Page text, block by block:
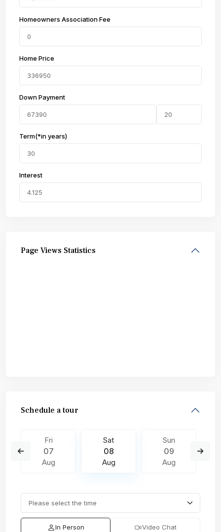
Homeowners Association Fee
Home Price
Down Payment
Term(*in years)
Interest
Page Views Statistics
Schedule a tour
Fri
07
Aug
Sat
08
Aug
Sun
09
Aug
In Person Video Chat